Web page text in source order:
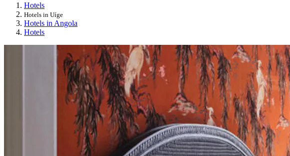
Hotels
Hotels in Uíge
Hotels in Angola
Hotels